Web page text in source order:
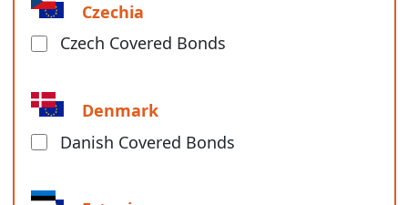
Czechia
Czech Covered Bonds
Denmark
Danish Covered Bonds